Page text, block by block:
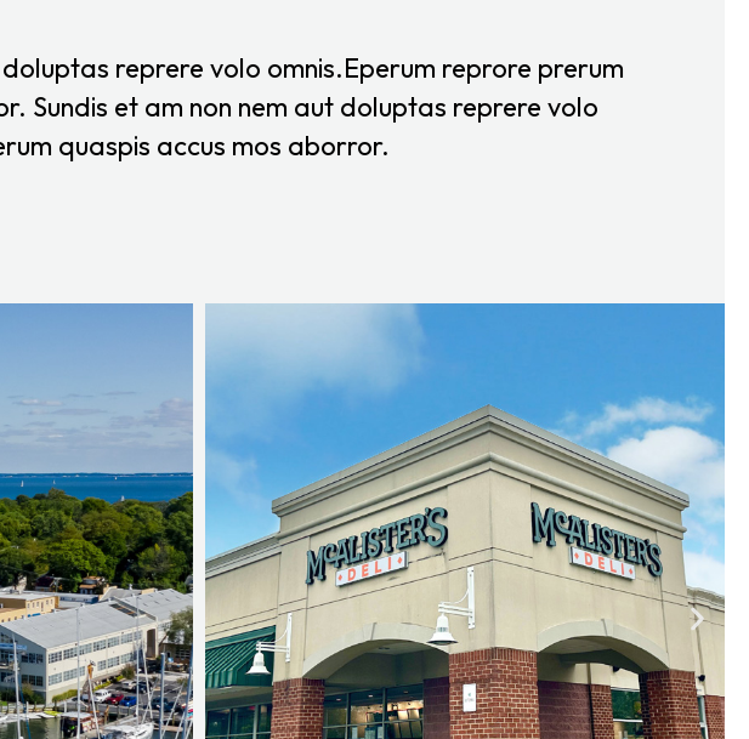
reprere volo omnis.Eperum reprore prerum
Sundis et am non nem aut doluptas reprere volo
quaspis accus mos aborror.